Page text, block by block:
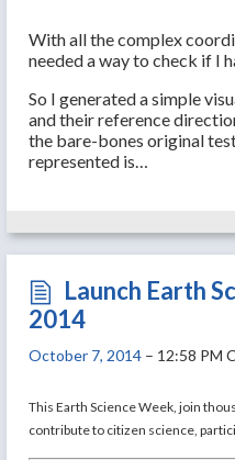
With all the complex
needed a way to check if I
So I generated a simple
and their reference
the bare-bones original
represented is…
Launch Earth
2014
October 7, 2014 – 12:58 PM
This Earth Science Week, join
contribute to citizen science,